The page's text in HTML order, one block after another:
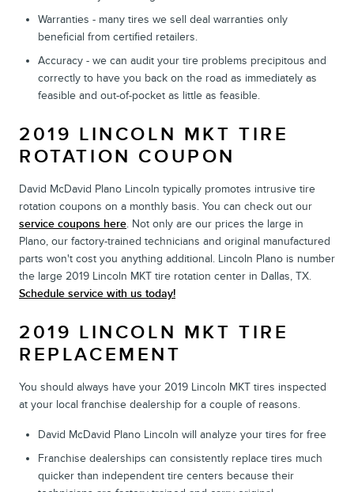
Warranties - many tires we sell deal warranties only
beneficial from certified retailers.
Accuracy - we can audit your tire problems precipitous and
correctly to have you back on the road as immediately as
feasible and out-of-pocket as little as feasible.
2019 LINCOLN MKT TIRE
ROTATION COUPON
David McDavid Plano Lincoln typically promotes intrusive tire
rotation coupons on a monthly basis. You can check out our
service coupons here. Not only are our prices the large in
Plano, our factory-trained technicians and original manufactured
parts won't cost you anything additional. Lincoln Plano is number
the large 2019 Lincoln MKT tire rotation center in Dallas, TX.
Schedule service with us today!
2019 LINCOLN MKT TIRE
REPLACEMENT
You should always have your 2019 Lincoln MKT tires inspected
at your local franchise dealership for a couple of reasons.
David McDavid Plano Lincoln will analyze your tires for free
Franchise dealerships can consistently replace tires much
quicker than independent tire centers because their